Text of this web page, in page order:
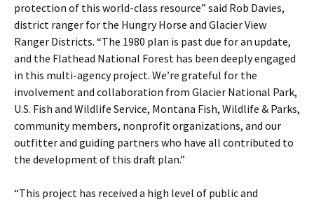
protection of this world-class resource” said Rob Davies,
district ranger for the Hungry Horse and Glacier View
Ranger Districts. “The 1980 plan is past due for an update,
and the Flathead National Forest has been deeply engaged
in this multi-agency project. We’re grateful for the
involvement and collaboration from Glacier National Park,
U.S. Fish and Wildlife Service, Montana Fish, Wildlife & Parks,
community members, nonprofit organizations, and our
outfitter and guiding partners who have all contributed to
the development of this draft plan.”
“This project has received a high level of public and